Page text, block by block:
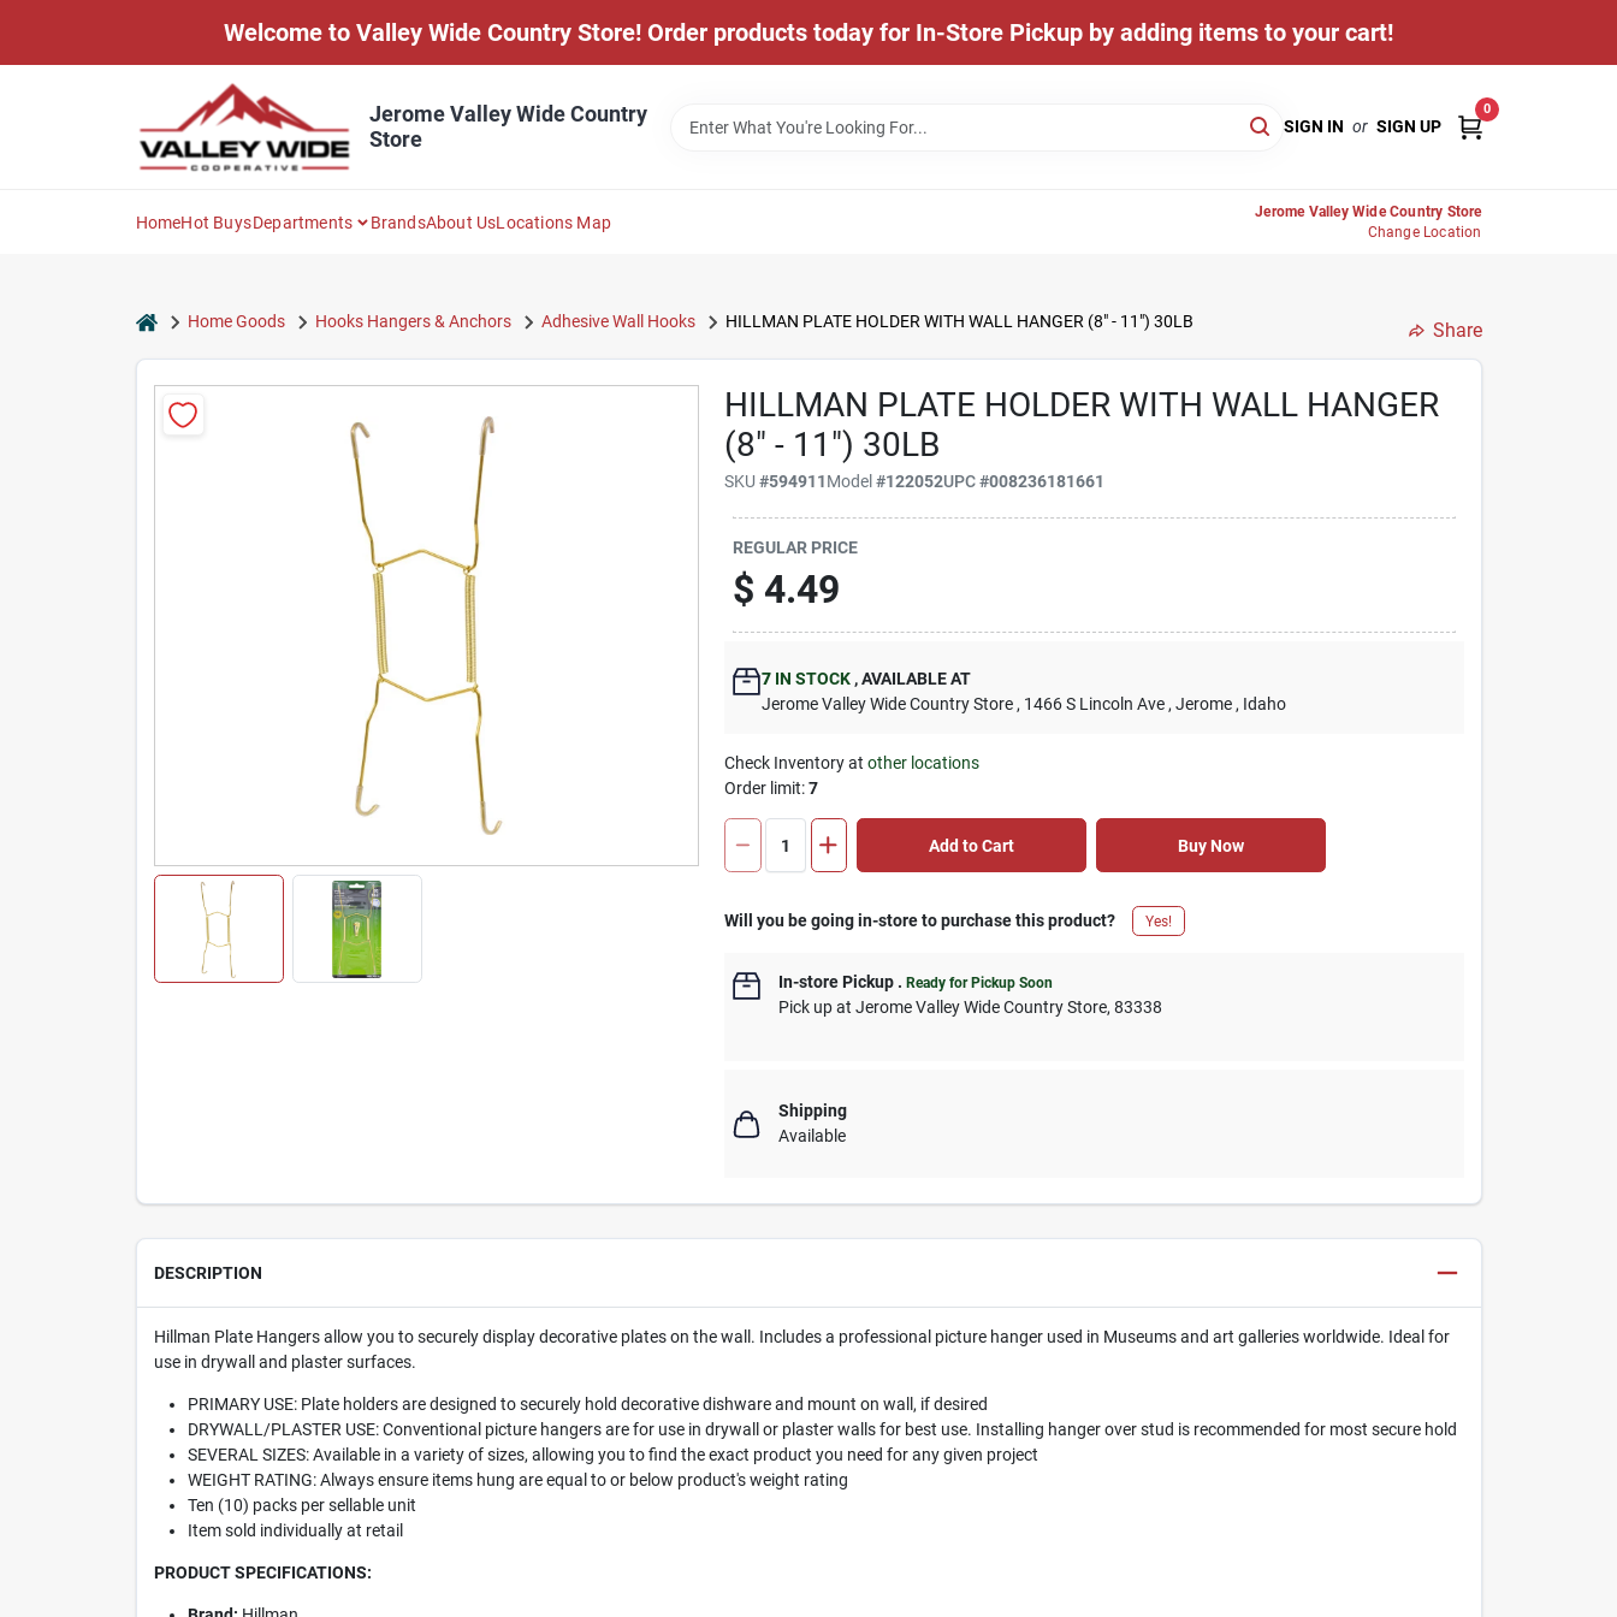
Welcome to Valley Wide Country Store! Order products today for In-Store Pickup by adding items to your cart!
Jerome Valley Wide Country
Store
SIGN IN or SIGN UP
0
HomeHot BuysDepartments BrandsAbout UsLocations Map
Jerome Valley Wide Country Store
Change Location
homeHome Goods Hooks Hangers & Anchors Adhesive Wall Hooks HILLMAN PLATE HOLDER WITH WALL HANGER (8" - 11") 30LB Share
HILLMAN PLATE HOLDER WITH WALL HANGER
(8" - 11") 30LB
SKU#594911Model#122052UPC#008236181661
REGULAR PRICE
$ 4.49
7 IN STOCK ,AVAILABLE AT
Jerome Valley Wide Country Store , 1466 S Lincoln Ave , Jerome , Idaho
Check Inventory atother locations
Order limit:7
Add to Cart Buy Now
Will you be going in-store to purchase this product? Yes!
In-store Pickup .Ready for Pickup Soon
Pick upatJerome Valley Wide Country Store,83338
Shipping
Available
DESCRIPTION
Hillman Plate Hangers allow you to securely display decorative plates on the wall. Includes a professional picture hanger used in Museums and art galleries worldwide. Ideal for
use in drywall and plaster surfaces.
PRIMARY USE: Plate holders are designed to securely hold decorative dishware and mount on wall, if desired
DRYWALL/PLASTER USE: Conventional picture hangers are for use in drywall or plaster walls for best use. Installing hanger over stud is recommended for most secure hold
SEVERAL SIZES: Available in a variety of sizes, allowing you to find the exact product you need for any given project
WEIGHT RATING: Always ensure items hung are equal to or below product's weight rating
Ten (10) packs per sellable unit
Item sold individually at retail
PRODUCT SPECIFICATIONS: